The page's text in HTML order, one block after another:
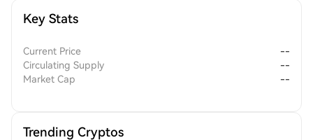
Key Stats
Current Price
--
Circulating Supply
--
Market Cap
--
Trending Cryptos